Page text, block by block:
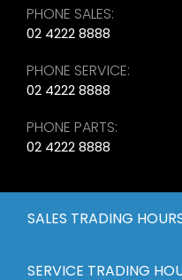
PHONE SALES:
02 4222 8888
PHONE SERVICE:
02 4222 8888
PHONE PARTS:
02 4222 8888
SALES TRADING
SERVICE TRADING